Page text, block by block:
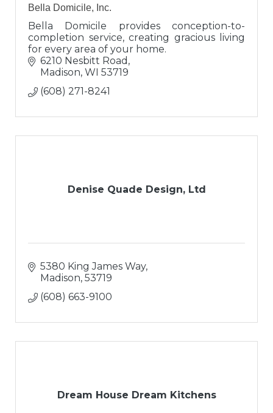
Bella Domicile, Inc.
Bella Domicile provides conception-to-
completion service, creating gracious living
for every area of your home.
6210 Nesbitt Road
Madison WI 53719
(608) 271-8241
Denise Quade Design, Ltd
5380 King James Way
Madison 53719
(608) 663-9100
Dream House Dream Kitchens